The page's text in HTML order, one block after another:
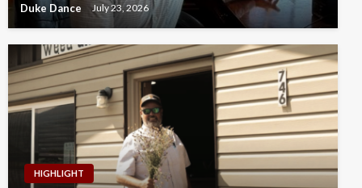
Duke Dance July 23, 2026
HIGHLIGHT